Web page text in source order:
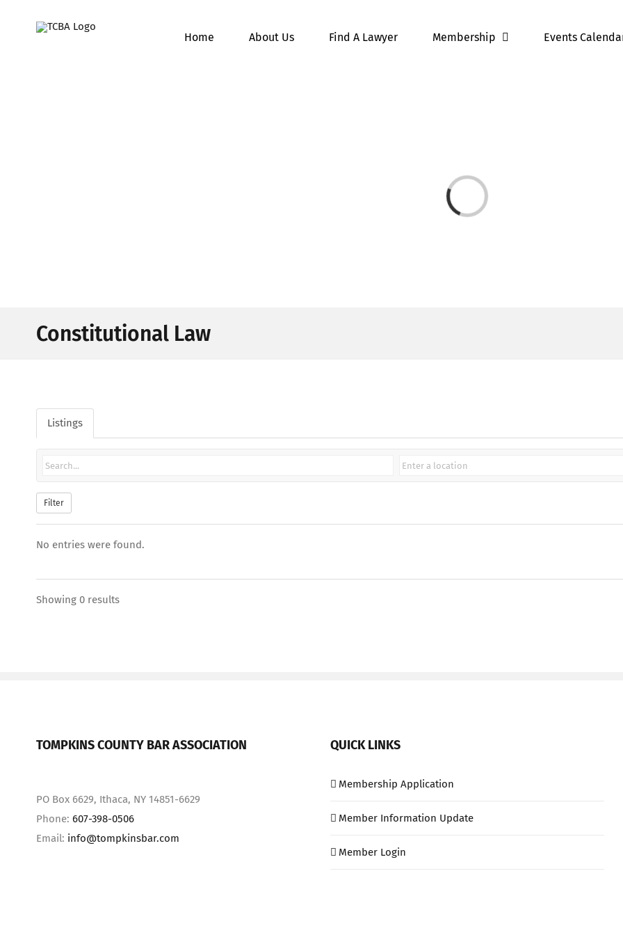
Home About Us Find A Lawyer Membership Events
Loading...
Constitutional Law
Listings
Filter
No entries were found.
Showing 0 results
TOMPKINS COUNTY BAR ASSOCIATION
PO Box 6629, Ithaca, NY 14851-6629
Phone: 607-398-0506
Email: info@tompkinsbar.com
QUICK LINKS
Membership Application
Member Information Update
Member Login